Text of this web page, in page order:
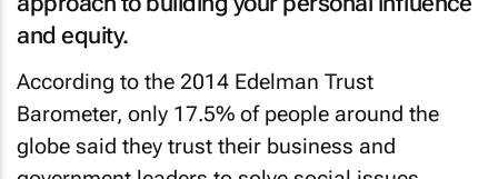
and equity.
Barometer, only 17.5% of people around the
globe said they trust their business and
government leaders to solve social issues,